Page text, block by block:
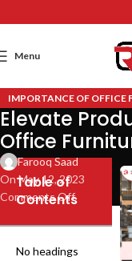
Menu
IMPORTANCE OF OFFICE
Elevate
Office
Farooq Saad
On May 12, 2023
Comments Off
Table of
Contents
No headings